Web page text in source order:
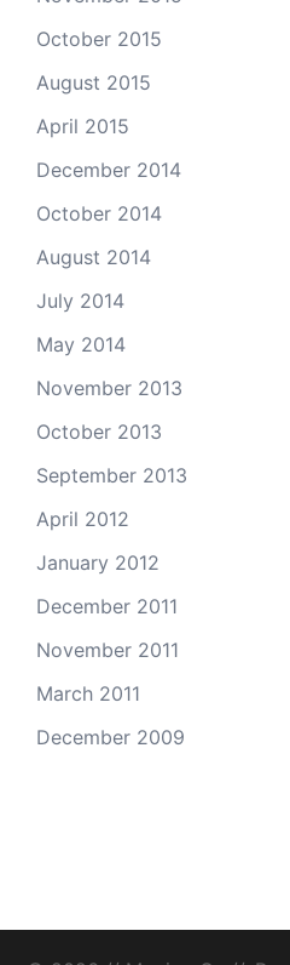
October 2015
August 2015
April 2015
December 2014
October 2014
August 2014
July 2014
May 2014
November 2013
October 2013
September 2013
April 2012
January 2012
December 2011
November 2011
March 2011
December 2009